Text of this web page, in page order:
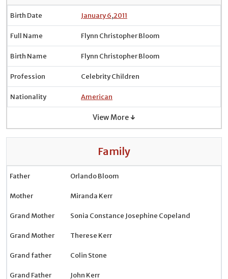
Birth Date January 6,2011
Full Name Flynn Christopher Bloom
Birth Name Flynn Christopher Bloom
Profession Celebrity Children
Nationality American
View More ↓
Family
Father Orlando Bloom
Mother Miranda Kerr
Grand Mother Sonia Constance Josephine Copeland
Grand Mother Therese Kerr
Grand father Colin Stone
Grand Father John Kerr